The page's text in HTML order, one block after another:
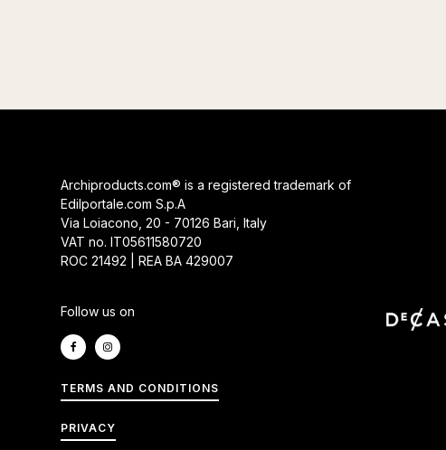
Archiproducts.com® is a registered trademark of
Edilportale.com S.p.A
Via Loiacono, 20 - 70126 Bari, Italy
VAT no. IT05611580720
ROC 21492 | REA BA 429007
Follow us on
TERMS AND CONDITIONS
PRIVACY